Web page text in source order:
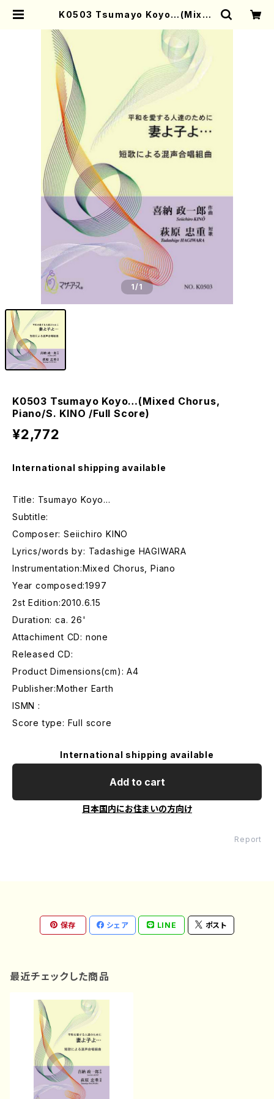
K0503 Tsumayo Koyo…(Mixed
core) | Mother-Earth Online S
1/1
K0503 Tsumayo Koyo…(Mixed Chorus,
Piano/S. KINO /Full Score)
¥2,772
International shipping available
Title: Tsumayo Koyo…
Subtitle:
Composer: Seiichiro KINO
Lyrics/words by: Tadashige HAGIWARA
Instrumentation:Mixed Chorus, Piano
Year composed:1997
2st Edition:2010.6.15
Duration: ca. 26'
Attachiment CD: none
Released CD:
Product Dimensions(cm): A4
Publisher:Mother Earth
ISMN :
Score type: Full score
International shipping available
Add to cart
日本国内にお住まいの方向け
Report
保存 シェア LINE ポスト
最近チェックした商品